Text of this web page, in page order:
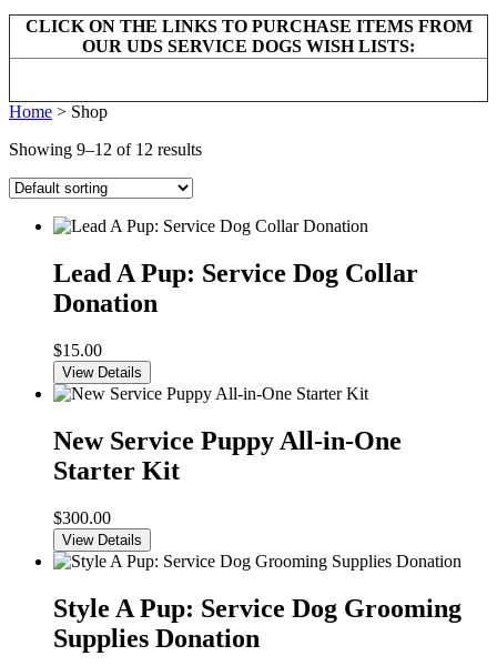
CLICK ON THE LINKS TO PURCHASE ITEMS FROM
OUR UDS SERVICE DOGS WISH LISTS:
Home > Shop
Showing 9–12 of 12 results
Lead A Pup: Service Dog Collar
Donation
$15.00
View Details
New Service Puppy All-in-One
Starter Kit
$300.00
View Details
Style A Pup: Service Dog Grooming
Supplies Donation